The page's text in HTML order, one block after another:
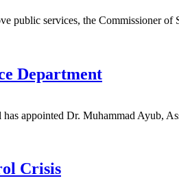
public services, the Commissioner
Department
appointed Dr. Muhammad Ayub,
Crisis